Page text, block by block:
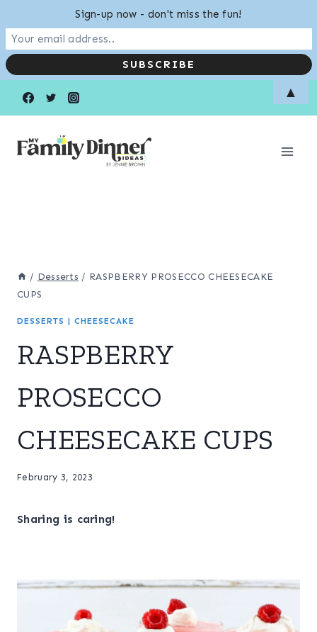
/ Desserts / RASPBERRY PROSECCO CHEESECAKE
CUPS
DESSERTS | CHEESECAKE
RASPBERRY
PROSECCO
CHEESECAKE CUPS
February 3, 2023
Sharing is caring!
Sign-up now - don't miss the fun!
▲